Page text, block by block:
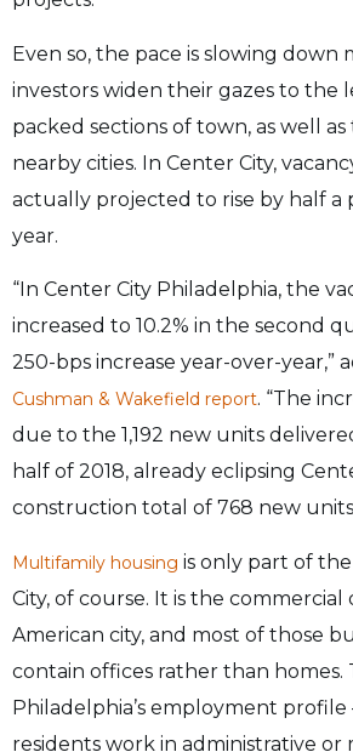
Even so, the pace is slowing down
investors widen their gazes to the
packed sections of town, as well
nearby cities. In Center City,
actually projected to rise by half a
year.
“In Center City Philadelphia, the
increased to 10.2% in the second
250-bps increase year-over-year,”
Cushman & Wakefield report. “The
due to the 1,192 new units
half of 2018, already eclipsing
construction total of 768 new
Multifamily housing is only part of
City, of course. It is the commercial
American city, and most of those
contain offices rather than homes.
Philadelphia’s employment
residents work in administrative or